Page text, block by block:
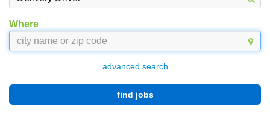
Where
advanced search
find jobs